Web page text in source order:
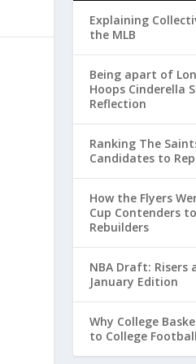
Explaining
the MLB
Being apart of
Hoops Cinderella
Reflection
Ranking The
Candidates to
How the Flyers
Cup Contenders
Rebuilders
NBA Draft: Risers
January Edition
Why College
to College Football